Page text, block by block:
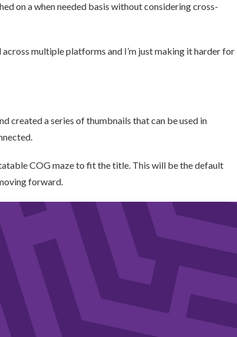
on a when needed basis without considering cross-
multiple platforms and I’m just making it harder for
created a series of thumbnails that can be used in
COG maze to fit the title. This will be the default
forward.